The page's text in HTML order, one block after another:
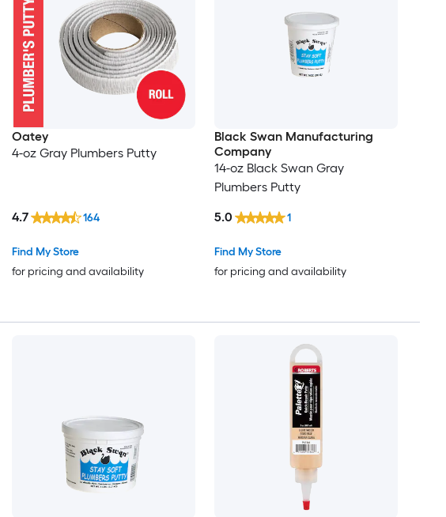
Oatey
4-oz Gray Plumbers Putty
Find My Store
for pricing and availability
4.7 164
Black Swan Manufacturing
Company
14-oz Black Swan Gray
Plumbers Putty
Find My Store
for pricing and availability
5.0 1